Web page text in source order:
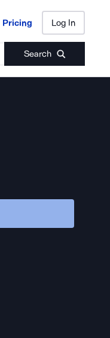
Pricing Log In
Search
Pricing Log In